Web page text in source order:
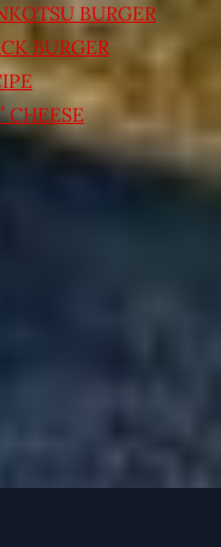
BURGER
BURGER
CHEESE